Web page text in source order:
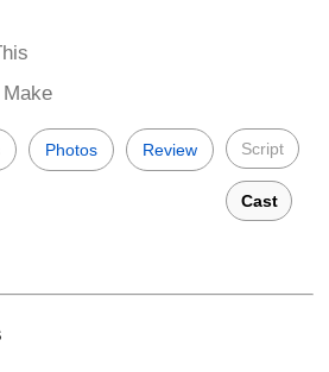
Photos Review Script
Cast